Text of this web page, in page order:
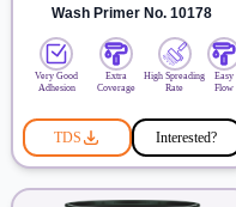
Wash Primer No. 10178
Very Good
Adhesion
Extra
Coverage
High Spreading
Rate
Easy
Flow
TDS Interested?